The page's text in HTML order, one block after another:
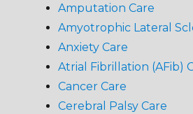
Amputation Care
Amyotrophic Lateral
Anxiety Care
Atrial Fibrillation (AFib)
Cancer Care
Cerebral Palsy Care